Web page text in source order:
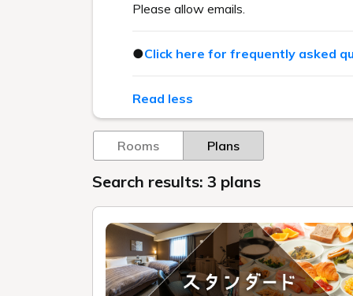
Please allow emails.
●Click here for frequently asked
Read less
Rooms Plans
Search results: 3 plans